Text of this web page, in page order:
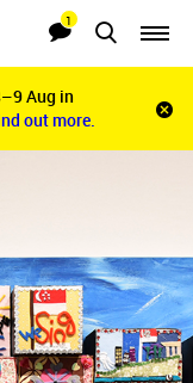
Searches
Notifications
1
Aug in
out more.
bar
Aug in
out more.